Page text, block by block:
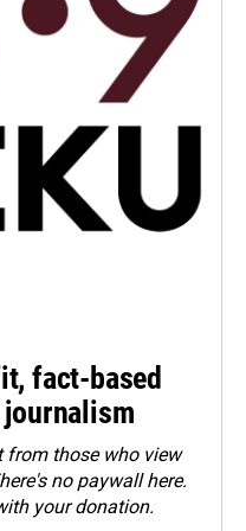
fact-based
from those who view
no paywall here.
your donation.